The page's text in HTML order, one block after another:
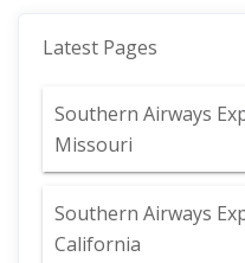
Latest Pages
Southern Airways
Missouri
Southern Airways
California